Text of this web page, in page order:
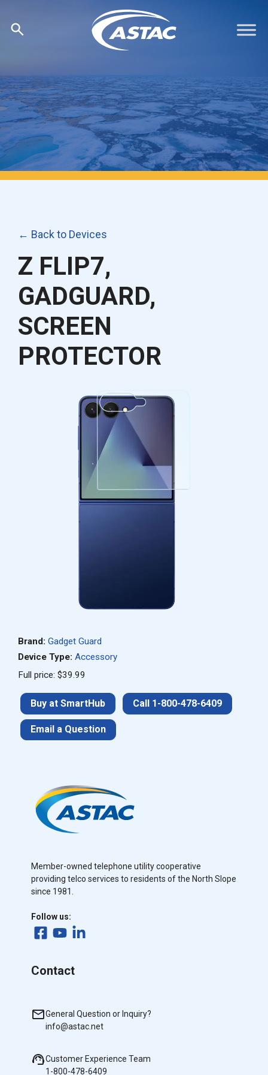
content
← Back to Devices
Z FLIP7,
GADGUARD,
SCREEN
PROTECTOR
Brand: Gadget Guard
Device Type: Accessory
Full price: $39.99
Buy at SmartHub Call 1-800-478-6409
Email a Question
Member-owned telephone utility cooperative
providing telco services to residents of the North Slope
since 1981.
Follow us:
Contact
General Question or Inquiry?
info@astac.net
Customer Experience Team
1-800-478-6409